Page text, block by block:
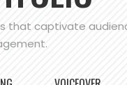
that captivate